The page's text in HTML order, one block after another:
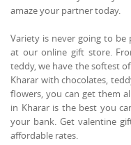
amaze your partner today.
Variety is never going to
at our online gift store.
teddy, we have the softest
Kharar with chocolates,
flowers, you can get them
in Kharar is the best you
your bank. Get valentine
affordable rates.